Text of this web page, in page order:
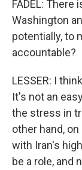
FADEL:
Washington
potentially, to
accountable?
LESSER: I
It's not an
the stress in
other hand,
with Iran's
be a role, and